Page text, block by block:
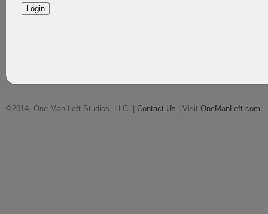
©2014, One Man Left Studios, LLC. | Contact Us | Visit OneManLeft.com